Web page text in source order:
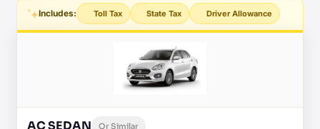
Includes: Toll Tax State Tax Driver Allowance
AC SEDAN Or Similar